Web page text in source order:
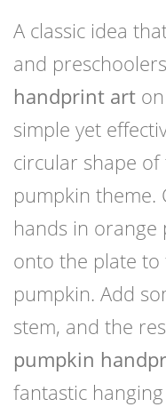
A classic idea
and
handprint art
simple yet
circular shape
pumpkin theme.
hands in orange
onto the plate
pumpkin. Add
stem, and the
pumpkin
fantastic